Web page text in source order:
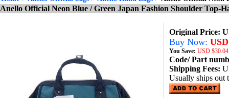
Anello Official Neon Blue / Green Japan Fashion Shoulder Top-
Original Price:
Buy Now:
You Save: USD
Code/ Part
Shipping Fees:
Usually ships out